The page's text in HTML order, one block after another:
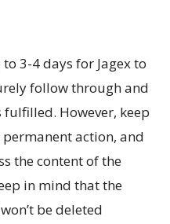
3-4 days for Jagex to
follow through and
However, keep
action, and
the content of the
in mind that the
be deleted